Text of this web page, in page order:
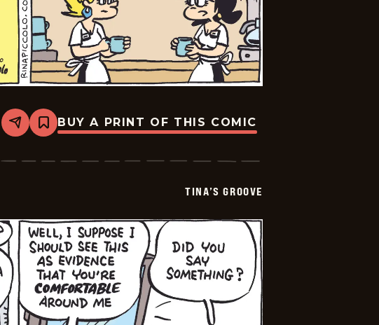
Share
Bookmark
Tina&#8217;s
-
BUY A PRINT OF THIS COMIC
TINA’S GROOVE